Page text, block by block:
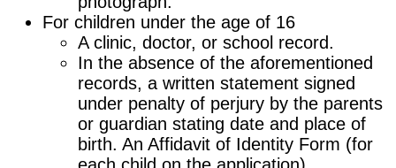
For children under the age of 16
A clinic, doctor, or school record.
In the absence of the aforementioned
records, a written statement signed
under penalty of perjury by the parents
or guardian stating date and place of
birth. An Affidavit of Identity Form (for